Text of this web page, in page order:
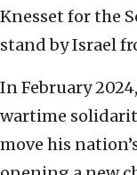
Knesset for the
stand by Israel
In February 2024,
wartime
move his